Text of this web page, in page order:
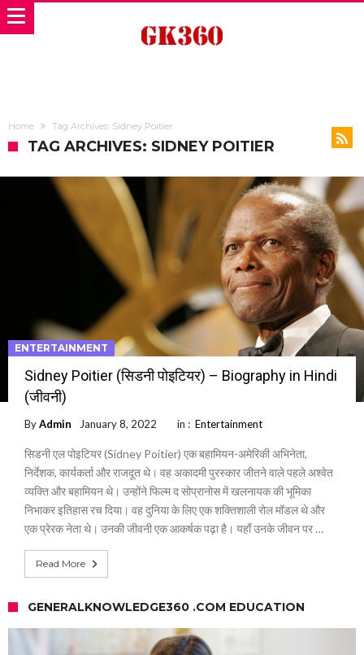
Home Tag Archives: Sidney Poitier
TAG ARCHIVES: SIDNEY POITIER
ENTERTAINMENT
Sidney Poitier (सिडनी पोइटियर) – Biography in Hindi
(जीवनी)
ByAdmin January 8, 2022 in : Entertainment
सिडनी एल पोइटियर (Sidney Poitier) एक बहामियन-अमेरिकी अभिनेता,
निर्देशक, कार्यकर्ता और राजदूत थे। वह अकादमी पुरस्कार जीतने वाले पहले अश्वेत
व्यक्ति और बहामियन थे। उन्होंने फिल्म द सोप्रानोस में खलनायक की भूमिका
निभाकर इतिहास रच दिया। वह दुनिया के लिए एक शक्तिशाली रोल मॉडल थे और
एक प्रेरक नेता थे। उनकी जीवनी एक आकर्षक पढ़ा है। यहाँ उनके जीवन पर …
Read More
GENERALKNOWLEDGE360 .COM EDUCATION